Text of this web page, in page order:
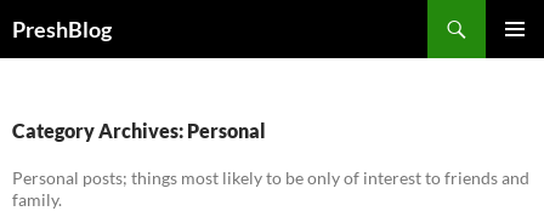
PreshBlog
Category Archives: Personal
Personal posts; things most likely to be only of interest to friends and
family.